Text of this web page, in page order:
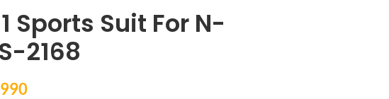
Sports Suit For N-
2168